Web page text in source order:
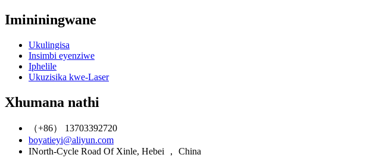
Imininingwane
Ukulingisa
Insimbi eyenziwe
Iphelile
Ukuzisika kwe-Laser
Xhumana nathi
（+86） 13703392720
boyatieyi@aliyun.com
INorth-Cycle Road Of Xinle, Hebei ， China